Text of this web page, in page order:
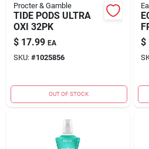
Procter & Gamble
TIDE PODS ULTRA
OXI 32PK
$ 17.99 EA
SKU: #1025856
OUT OF STOCK
$